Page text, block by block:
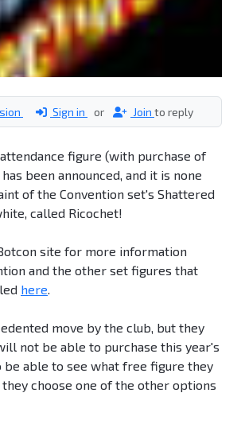
Sign in or Join to reply
figure (with purchase of
been announced, and it is none
of the Convention set's Shattered
called Ricochet!
site for more information
and the other set figures that
here.
move by the club, but they
not be able to purchase this year's
able to see what free figure they
choose one of the other options